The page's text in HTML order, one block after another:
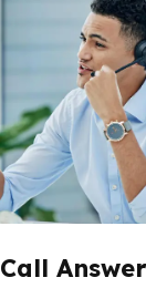
Call